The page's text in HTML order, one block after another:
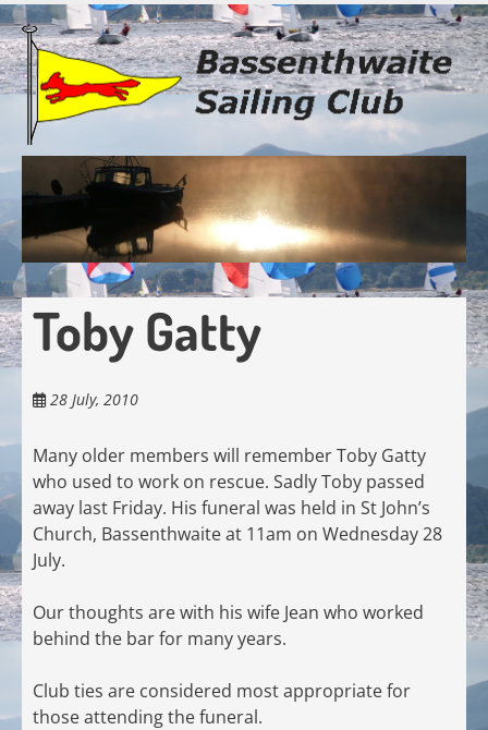
Skip
to
main
content
Toby Gatty
28 July, 2010
Many older members will remember Toby Gatty
who used to work on rescue. Sadly Toby passed
away last Friday. His funeral was held in St John’s
Church, Bassenthwaite at 11am on Wednesday 28
July.
Our thoughts are with his wife Jean who worked
behind the bar for many years.
Club ties are considered most appropriate for
those attending the funeral.